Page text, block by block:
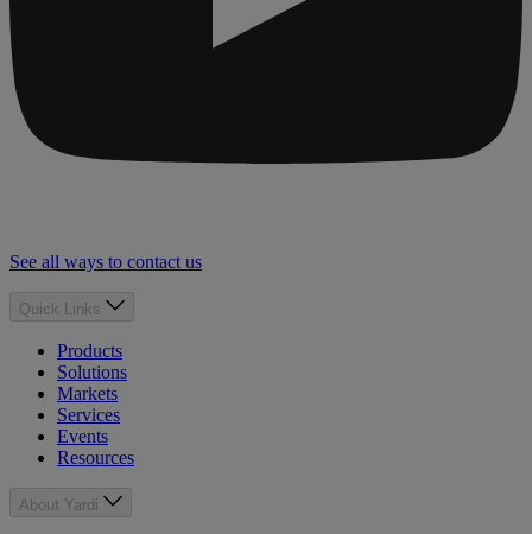
See all ways to contact us
Quick Links
Products
Solutions
Markets
Services
Events
Resources
About Yardi